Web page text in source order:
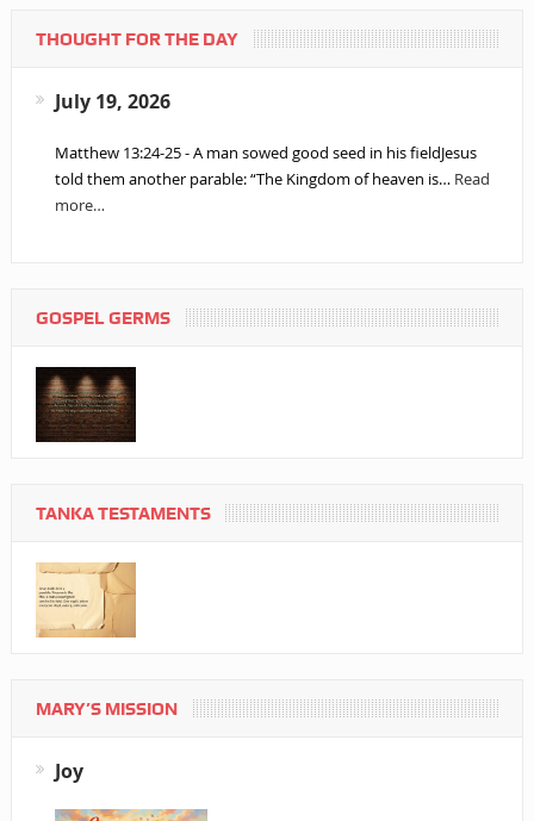
THOUGHT FOR THE DAY
July 19, 2026
Matthew 13:24-25 - A man sowed good seed in his fieldJesus
told them another parable: “The Kingdom of heaven is… Read
more…
GOSPEL GERMS
TANKA TESTAMENTS
MARY’S MISSION
Joy